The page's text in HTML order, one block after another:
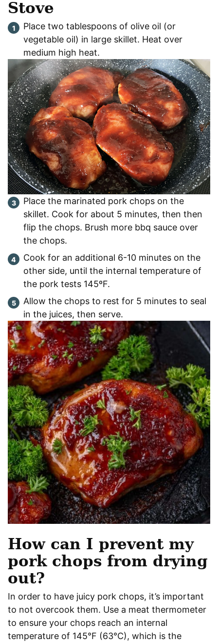
Stove
Place two tablespoons of olive oil (or
vegetable oil) in large skillet. Heat over
medium high heat.
Place the marinated pork chops on the
skillet. Cook for about 5 minutes, then then
flip the chops. Brush more bbq sauce over
the chops.
Cook for an additional 6-10 minutes on the
other side, until the internal temperature of
the pork tests 145ºF.
Allow the chops to rest for 5 minutes to seal
in the juices, then serve.
How can I prevent my
pork chops from drying
out?
In order to have juicy pork chops, it’s important
to not overcook them. Use a meat thermometer
to ensure your chops reach an internal
temperature of 145°F (63°C), which is the